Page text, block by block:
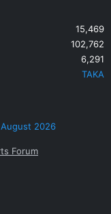
15,469
102,762
6,291
TAKA
2026
Forum